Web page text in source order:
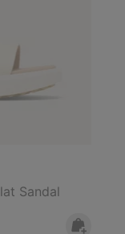
Sandal